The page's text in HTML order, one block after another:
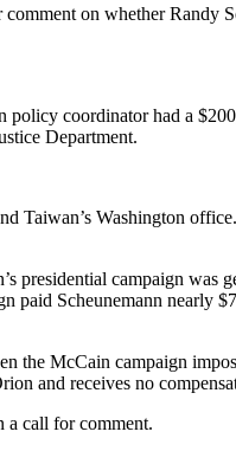
on whether
coordinator had a
Department.
Taiwan’s Washington
presidential campaign
paid Scheunemann
McCain campaign
and receives no
a call for comment.